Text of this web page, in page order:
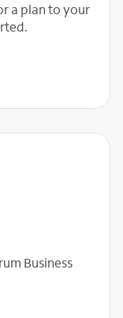
a plan to your
Business